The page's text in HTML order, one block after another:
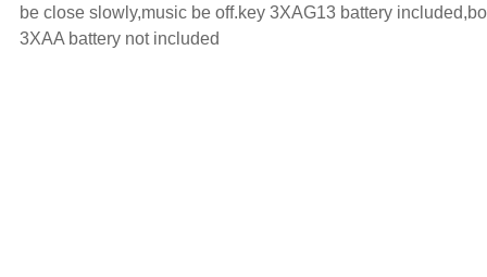
be close slowly,music be off.key 3XAG13 battery
3XAA battery not included